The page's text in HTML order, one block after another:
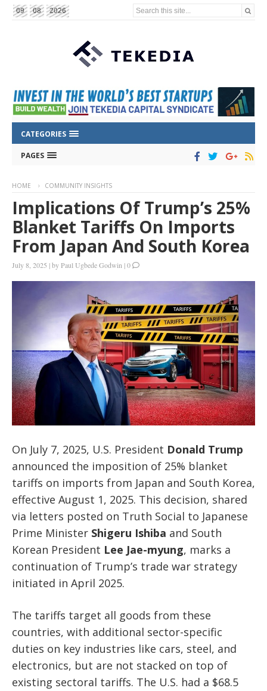
09 08 2026 Search this site...
CATEGORIES
PAGES
HOME COMMUNITY INSIGHTS
Implications Of Trump’s 25%
Blanket Tariffs On Imports
From Japan And South Korea
July 8, 2025 |byPaul Ugbede Godwin |0
On July 7, 2025, U.S. President Donald Trump
announced the imposition of 25% blanket
tariffs on imports from Japan and South Korea,
effective August 1, 2025. This decision, shared
via letters posted on Truth Social to Japanese
Prime Minister Shigeru Ishiba and South
Korean President Lee Jae-myung, marks a
continuation of Trump’s trade war strategy
initiated in April 2025.
The tariffs target all goods from these
countries, with additional sector-specific
duties on key industries like cars, steel, and
electronics, but are not stacked on top of
existing sectoral tariffs. The U.S. had a $68.5